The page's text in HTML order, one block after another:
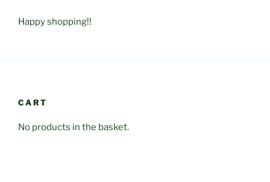
Happy shopping!!
CART
No products in the basket.